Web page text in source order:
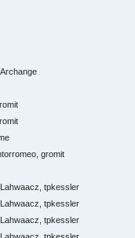
Archange
gromit
tpkessler
tpkessler
tpkessler